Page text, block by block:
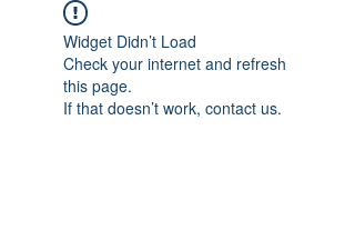
Widget Didn’t Load
Check your internet and refresh
this page.
If that doesn’t work, contact us.